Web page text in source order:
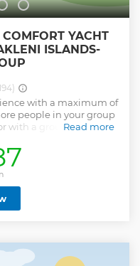
YACHT
ISLANDS-
with a maximum of
people in your group
with a group of people
and make friends with
tour starts twice a day,
with a welcome
and the yacht and
sailing route will be
weather conditions
to reach by car. Pakleni
islands in the
Read more